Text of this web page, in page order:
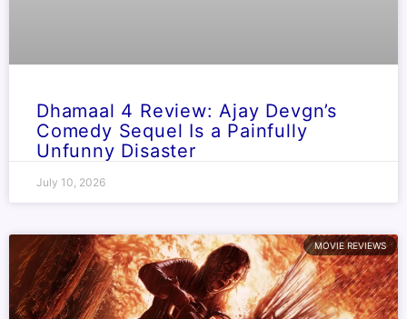
Dhamaal 4 Review: Ajay Devgn’s
Comedy Sequel Is a Painfully
Unfunny Disaster
July 10, 2026
MOVIE REVIEWS